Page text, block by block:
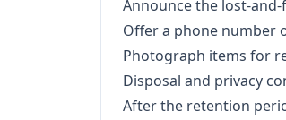
Announce the lost-
Offer a phone number
Photograph items for
Disposal and privacy
After the retention